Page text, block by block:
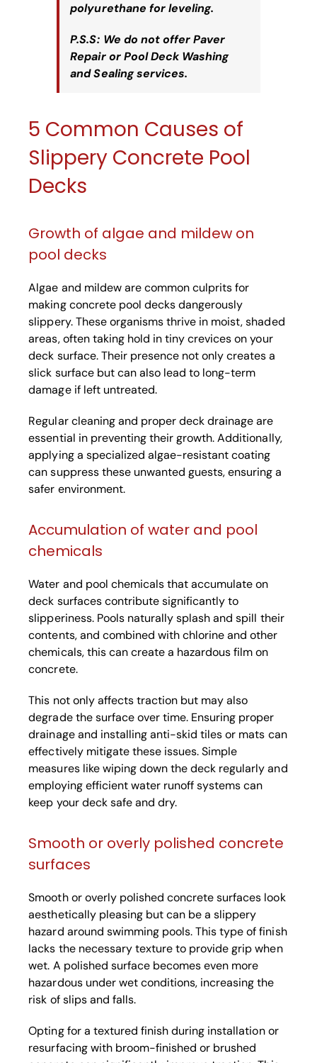
polyurethane for leveling.
P.S.S: We do not offer Paver
Repair or Pool Deck Washing
and Sealing services.
5 Common Causes of
Slippery Concrete Pool
Decks
Growth of algae and mildew on
pool decks
Algae and mildew are common culprits for
making concrete pool decks dangerously
slippery. These organisms thrive in moist, shaded
areas, often taking hold in tiny crevices on your
deck surface. Their presence not only creates a
slick surface but can also lead to long-term
damage if left untreated.
Regular cleaning and proper deck drainage are
essential in preventing their growth. Additionally,
applying a specialized algae-resistant coating
can suppress these unwanted guests, ensuring a
safer environment.
Accumulation of water and pool
chemicals
Water and pool chemicals that accumulate on
deck surfaces contribute significantly to
slipperiness. Pools naturally splash and spill their
contents, and combined with chlorine and other
chemicals, this can create a hazardous film on
concrete.
This not only affects traction but may also
degrade the surface over time. Ensuring proper
drainage and installing anti-skid tiles or mats can
effectively mitigate these issues. Simple
measures like wiping down the deck regularly and
employing efficient water runoff systems can
keep your deck safe and dry.
Smooth or overly polished concrete
surfaces
Smooth or overly polished concrete surfaces look
aesthetically pleasing but can be a slippery
hazard around swimming pools. This type of finish
lacks the necessary texture to provide grip when
wet. A polished surface becomes even more
hazardous under wet conditions, increasing the
risk of slips and falls.
Opting for a textured finish during installation or
resurfacing with broom-finished or brushed